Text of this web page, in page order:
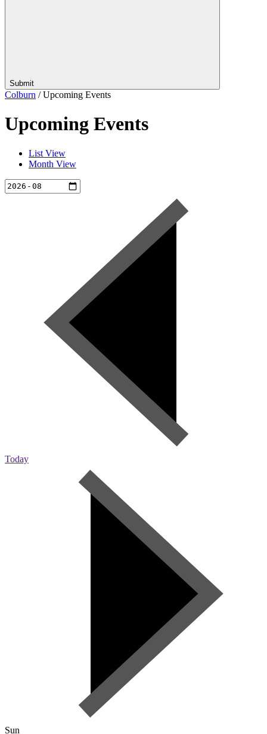
Submit
Colburn /Upcoming Events
Upcoming Events
List View
Month View
Today
Sun